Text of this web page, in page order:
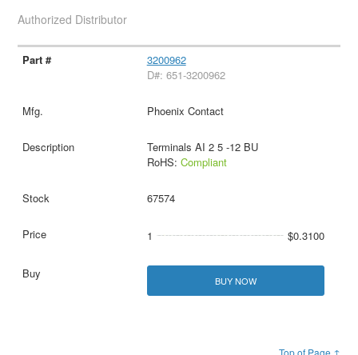
Authorized Distributor
3200962
D#: 651-3200962
Phoenix Contact
Terminals AI 2 5 -12 BU
RoHS: Compliant
67574
1 $0.3100
BUY NOW
Top of Page ↑